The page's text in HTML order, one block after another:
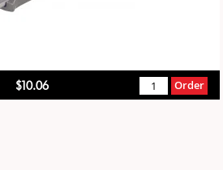
$10.06 Order